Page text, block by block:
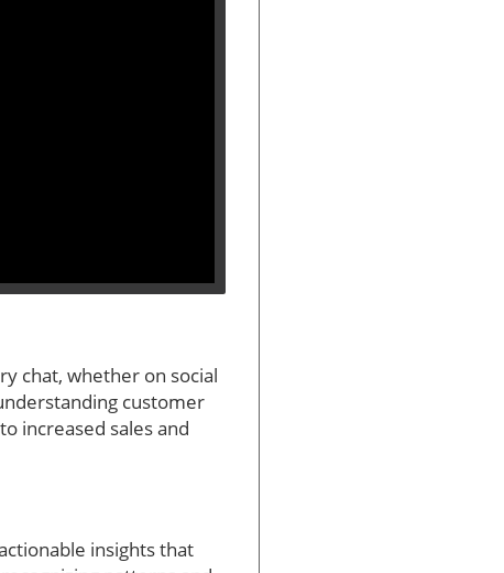
chat, whether on social
customer
increased sales and
insights that